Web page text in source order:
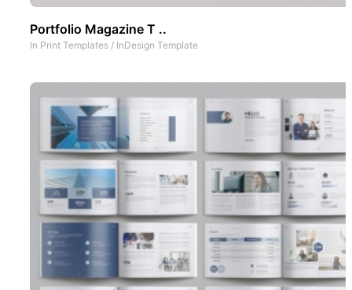
Portfolio Magazine T ..
In Print Templates / InDesign Template